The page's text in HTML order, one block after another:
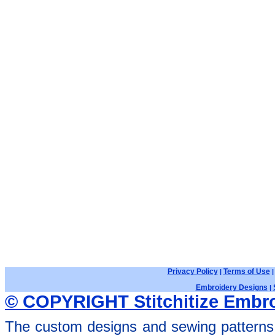
Privacy Policy| Terms of Use|
Embroidery Designs |
© COPYRIGHT Stitchitize
The custom designs and sewing